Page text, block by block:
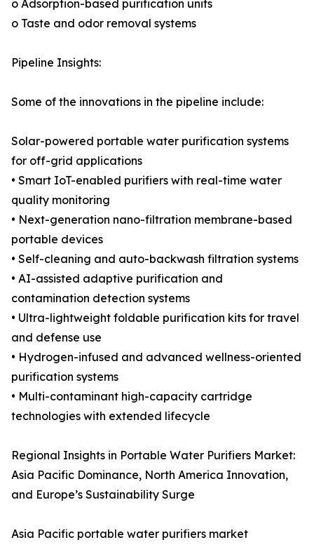
o Adsorption-based purification units
o Taste and odor removal systems
Pipeline Insights:
Some of the innovations in the pipeline include:
Solar-powered portable water purification systems
for off-grid applications
• Smart IoT-enabled purifiers with real-time water
quality monitoring
• Next-generation nano-filtration membrane-based
portable devices
• Self-cleaning and auto-backwash filtration systems
• AI-assisted adaptive purification and
contamination detection systems
• Ultra-lightweight foldable purification kits for travel
and defense use
• Hydrogen-infused and advanced wellness-oriented
purification systems
• Multi-contaminant high-capacity cartridge
technologies with extended lifecycle
Regional Insights in Portable Water Purifiers Market:
Asia Pacific Dominance, North America Innovation,
and Europe’s Sustainability Surge
Asia Pacific portable water purifiers market